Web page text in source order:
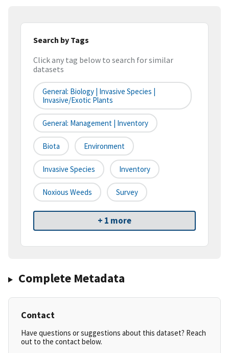
Search by Tags
Click any tag below to search for similar
datasets
General: Biology | Invasive Species |
Invasive/Exotic Plants
General: Management | Inventory
Biota Environment
Invasive Species Inventory
Noxious Weeds Survey
+ 1 more
Complete Metadata
Contact
Have questions or suggestions about this dataset? Reach
out to the contact below.